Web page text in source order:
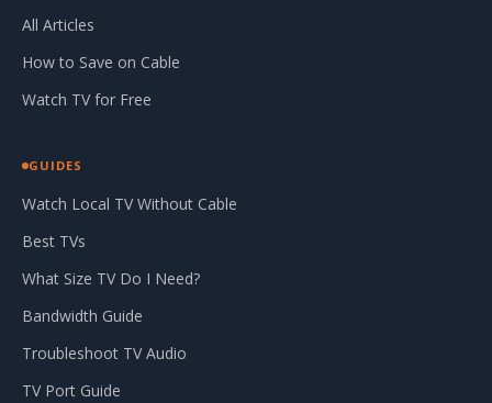
All Articles
How to Save on Cable
Watch TV for Free
GUIDES
Watch Local TV Without Cable
Best TVs
What Size TV Do I Need?
Bandwidth Guide
Troubleshoot TV Audio
TV Port Guide